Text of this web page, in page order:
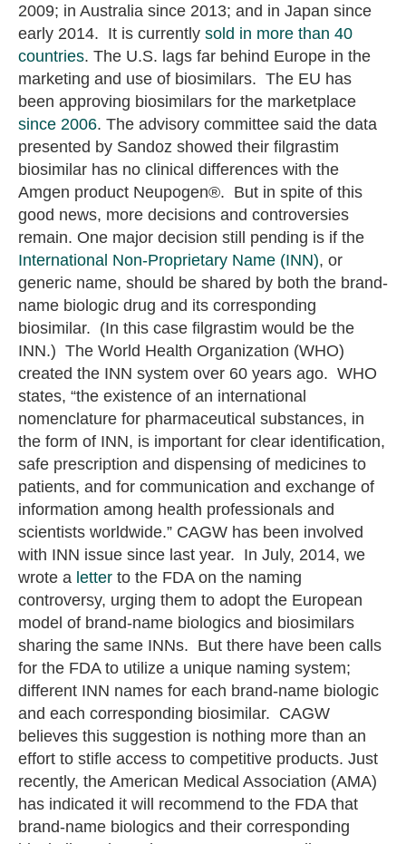
2009; in Australia since 2013; and in Japan since
early 2014. It is currently sold in more than 40
countries. The U.S. lags far behind Europe in the
marketing and use of biosimilars. The EU has
been approving biosimilars for the marketplace
since 2006. The advisory committee said the data
presented by Sandoz showed their filgrastim
biosimilar has no clinical differences with the
Amgen product Neupogen®. But in spite of this
good news, more decisions and controversies
remain. One major decision still pending is if the
International Non-Proprietary Name (INN), or
generic name, should be shared by both the brand-
name biologic drug and its corresponding
biosimilar. (In this case filgrastim would be the
INN.) The World Health Organization (WHO)
created the INN system over 60 years ago. WHO
states, “the existence of an international
nomenclature for pharmaceutical substances, in
the form of INN, is important for clear identification,
safe prescription and dispensing of medicines to
patients, and for communication and exchange of
information among health professionals and
scientists worldwide.” CAGW has been involved
with INN issue since last year. In July, 2014, we
wrote a letter to the FDA on the naming
controversy, urging them to adopt the European
model of brand-name biologics and biosimilars
sharing the same INNs. But there have been calls
for the FDA to utilize a unique naming system;
different INN names for each brand-name biologic
and each corresponding biosimilar. CAGW
believes this suggestion is nothing more than an
effort to stifle access to competitive products. Just
recently, the American Medical Association (AMA)
has indicated it will recommend to the FDA that
brand-name biologics and their corresponding